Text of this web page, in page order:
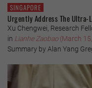
SINGAPORE
Urgently Address The Ultra-
Xu Chengwei, Research
in Lianhe Zaobao (March
Summary by Alan Yang